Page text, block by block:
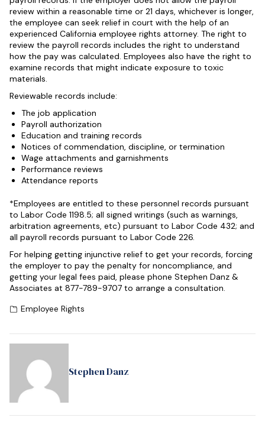
review within a reasonable time or 21 days, whichever is longer,
the employee can seek relief in court with the help of an
experienced California employee rights attorney. The right to
review the payroll records includes the right to understand
how the pay was calculated. Employees also have the right to
examine records that might indicate exposure to toxic
materials.
Reviewable records include:
The job application
Payroll authorization
Education and training records
Notices of commendation, discipline, or termination
Wage attachments and garnishments
Performance reviews
Attendance reports
*Employees are entitled to these personnel records pursuant
to Labor Code 1198.5; all signed writings (such as warnings,
arbitration agreements, etc) pursuant to Labor Code 432; and
all payroll records pursuant to Labor Code 226.
For helping getting injunctive relief to get your records, forcing
the employer to pay the penalty for noncompliance, and
getting your legal fees paid, please phone Stephen Danz &
Associates at 877-789-9707 to arrange a consultation.
Employee Rights
Stephen Danz